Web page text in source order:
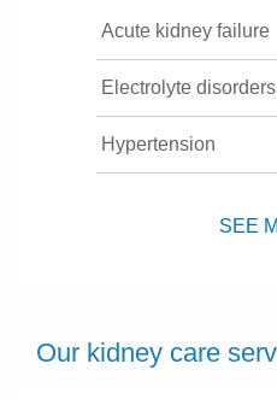
Acute kidney failure
Electrolyte disorders
Hypertension
SEE
Our kidney care